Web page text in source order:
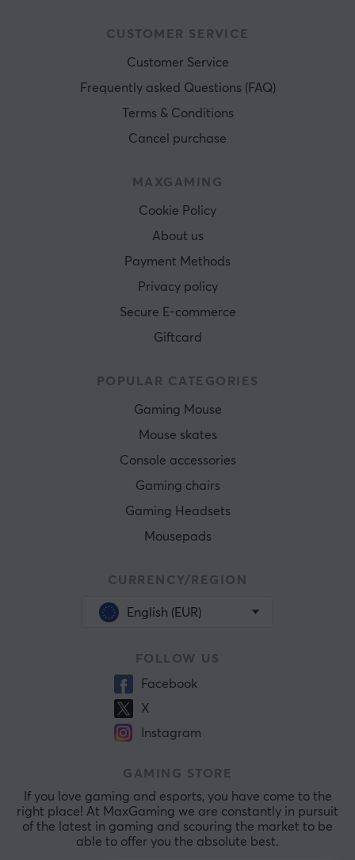
CUSTOMER SERVICE
Customer Service
Frequently asked Questions (FAQ)
Terms & Conditions
Cancel purchase
MAXGAMING
Cookie Policy
About us
Payment Methods
Privacy policy
Secure E-commerce
Giftcard
POPULAR CATEGORIES
Gaming Mouse
Mouse skates
Console accessories
Gaming chairs
Gaming Headsets
Mousepads
CURRENCY/REGION
English (EUR)
FOLLOW US
Facebook
X
Instagram
GAMING STORE
If you love gaming and esports, you have come to the
right place! At MaxGaming we are constantly in pursuit
of the latest in gaming and scouring the market to be
able to offer you the absolute best.